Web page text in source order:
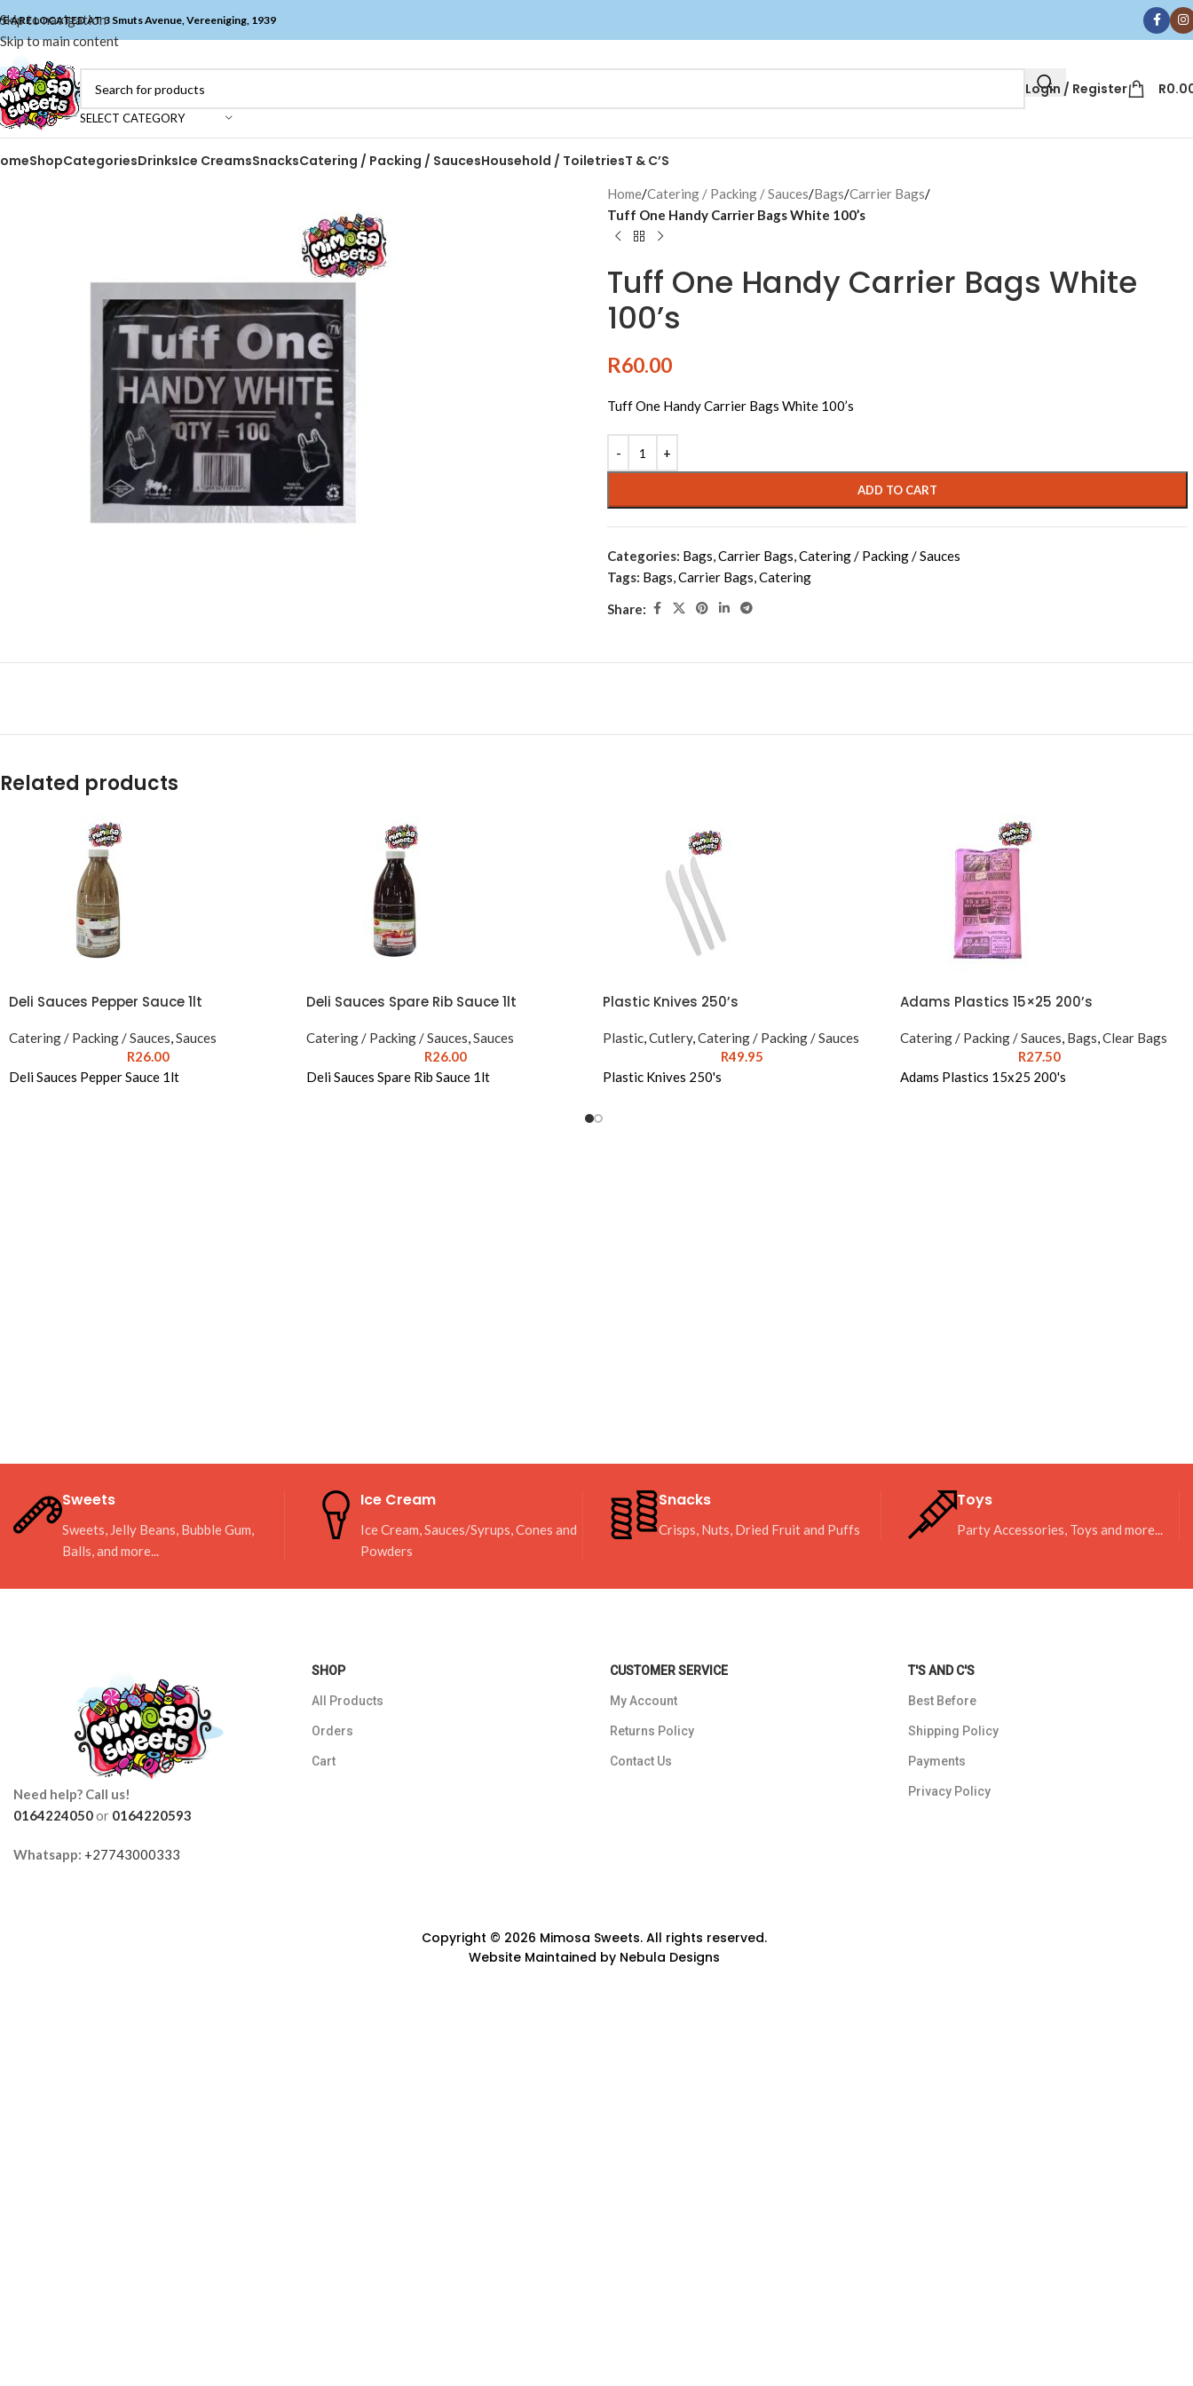
Skip to navigation
Skip to main content
ARE LOCATED AT 3 Smuts Avenue, Vereeniging, 1939
SELECT CATEGORY
Login / Register R
ShopCategoriesDrinksIce CreamsSnacksCatering / Packing / SaucesHousehold / ToiletriesT & C’S
Home/Catering / Packing / Sauces/Bags/Carrìer Bags/
Tuff One Handy Carrier Bags White 100’s
Tuff One Handy Carrier Bags White
100’s
R60.00
Tuff One Handy Carrier Bags White 100’s
ADD TO CART
Categories: Bags,Carrìer Bags,Catering / Packing / Sauces
Tags: Bags,Carrier Bags,Catering
Share:
Related products
Deli Sauces Pepper Sauce 1lt
Catering / Packing / Sauces,Sauces
R26.00
Deli Sauces Pepper Sauce 1lt
Deli Sauces Spare Rib Sauce 1lt
Catering / Packing / Sauces,Sauces
R26.00
Deli Sauces Spare Rib Sauce 1lt
Plastic Knives 250’s
Plastic,Cutlery,Catering / Packing / Sauces
R49.95
Plastic Knives 250's
Adams Plastics 15×25 200’s
Catering / Packing / Sauces, Bags,Clear Bags
R27.50
Adams Plastics 15x25 200's
Sweets
Sweets, Jelly Beans, Bubble Gum,
Balls, and more...
Ice Cream
Ice Cream, Sauces/Syrups, Cones and
Powders
Snacks
Crisps, Nuts, Dried Fruit and Puffs
Toys
Party Accessories, Toys and more...
Need help? Call us!
0164224050or 0164220593
Whatsapp: +27743000333
SHOP
All Products
Orders
Cart
CUSTOMER SERVICE
My Account
Returns Policy
Contact Us
T'S AND C'S
Best Before
Shipping Policy
Payments
Privacy Policy
Copyright © 2026 Mimosa Sweets. All rights reserved.
Website Maintained by Nebula Designs